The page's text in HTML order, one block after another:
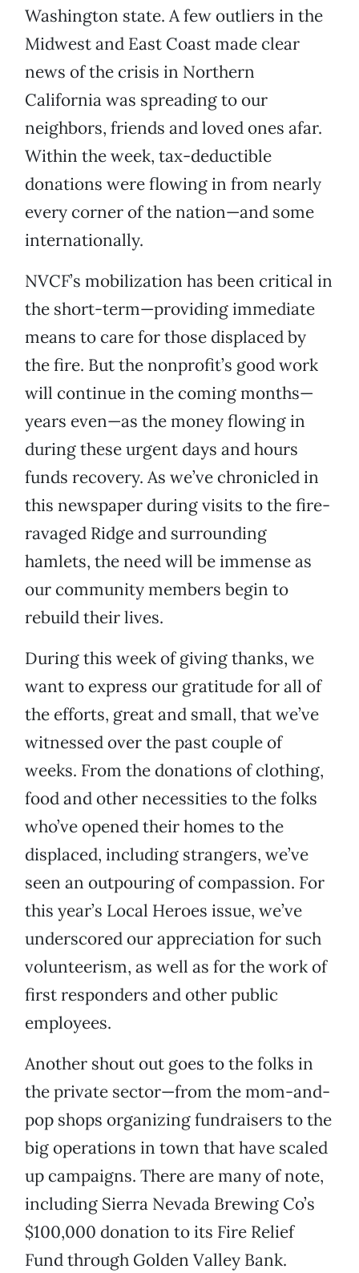
Washington state. A few outliers in the
Midwest and East Coast made clear
news of the crisis in Northern
California was spreading to our
neighbors, friends and loved ones afar.
Within the week, tax-deductible
donations were flowing in from nearly
every corner of the nation—and some
internationally.
NVCF’s mobilization has been critical in
the short-term—providing immediate
means to care for those displaced by
the fire. But the nonprofit’s good work
will continue in the coming months—
years even—as the money flowing in
during these urgent days and hours
funds recovery. As we’ve chronicled in
this newspaper during visits to the fire-
ravaged Ridge and surrounding
hamlets, the need will be immense as
our community members begin to
rebuild their lives.
During this week of giving thanks, we
want to express our gratitude for all of
the efforts, great and small, that we’ve
witnessed over the past couple of
weeks. From the donations of clothing,
food and other necessities to the folks
who’ve opened their homes to the
displaced, including strangers, we’ve
seen an outpouring of compassion. For
this year’s Local Heroes issue, we’ve
underscored our appreciation for such
volunteerism, as well as for the work of
first responders and other public
employees.
Another shout out goes to the folks in
the private sector—from the mom-and-
pop shops organizing fundraisers to the
big operations in town that have scaled
up campaigns. There are many of note,
including Sierra Nevada Brewing Co’s
$100,000 donation to its Fire Relief
Fund through Golden Valley Bank.